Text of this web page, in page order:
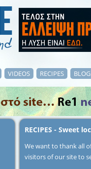
VIDEOS RECIPES BLOG
RECIPES - Sweet
We want to thank all
visitors of our site to